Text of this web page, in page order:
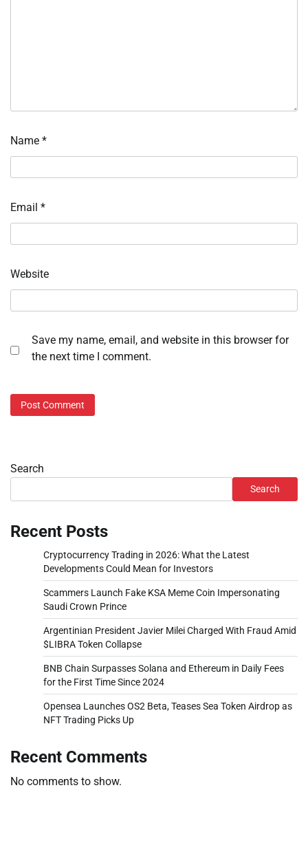
Name *
Email *
Website
Save my name, email, and website in this browser for
the next time I comment.
Search
Search
Recent Posts
Cryptocurrency Trading in 2026: What the Latest
Developments Could Mean for Investors
Scammers Launch Fake KSA Meme Coin Impersonating
Saudi Crown Prince
Argentinian President Javier Milei Charged With Fraud Amid
$LIBRA Token Collapse
BNB Chain Surpasses Solana and Ethereum in Daily Fees
for the First Time Since 2024
Opensea Launches OS2 Beta, Teases Sea Token Airdrop as
NFT Trading Picks Up
Recent Comments
No comments to show.